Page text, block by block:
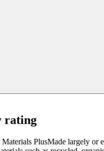
rating
PlusMade largely or